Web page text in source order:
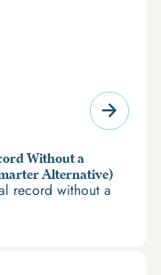
Without a
Alternative)
record without a